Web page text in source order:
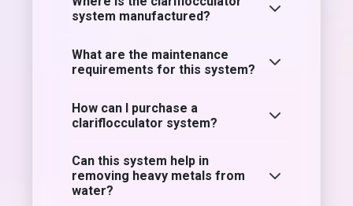
system manufactured?
What are the maintenance
requirements for this system?
How can I purchase a
clariflocculator system?
Can this system help in
removing heavy metals from
water?